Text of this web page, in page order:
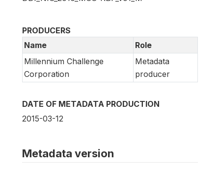
PRODUCERS
Name
Role
Millennium Challenge
Corporation
Metadata
producer
DATE OF METADATA PRODUCTION
2015-03-12
Metadata version